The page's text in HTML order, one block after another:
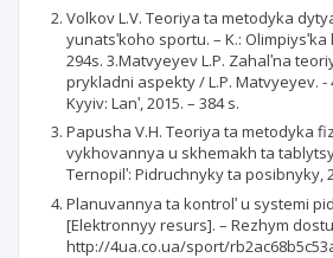
Volkov L.V. Teoriya ta metodyka
yunatsʹkoho sportu. – K.:
294s. 3.Matvyeyev L.P. Zahalʹna
prykladni aspekty / L.P. Matvyeyev. -
Kyyiv: Lanʹ, 2015. – 384 s.
Papusha V.H. Teoriya ta metodyka
vykhovannya u skhemakh ta
Ternopilʹ: Pidruchnyky ta posibnyky,
Planuvannya ta kontrolʹ u systemi
[Elektronnyy resurs]. – Rezhym
http://4ua.co.ua/sport/